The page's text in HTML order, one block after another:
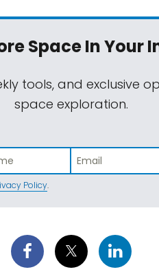
SpaceIn Your
tools, and exclusive
space exploration.
Policy.